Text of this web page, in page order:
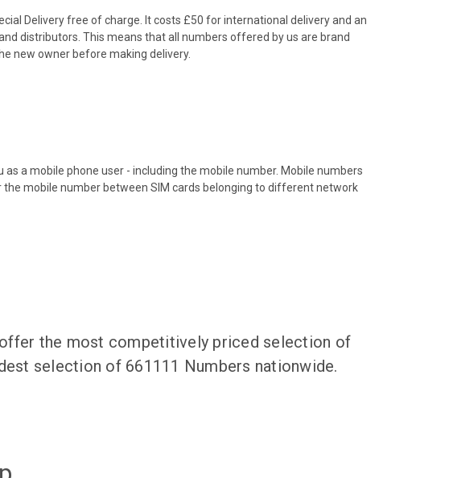
Delivery free of charge. It costs £50 for international delivery and an
distributors. This means that all numbers offered by us are brand
new owner before making delivery.
a mobile phone user - including the mobile number. Mobile numbers
mobile number between SIM cards belonging to different network
the most competitively priced selection of
selection of 661111 Numbers nationwide.